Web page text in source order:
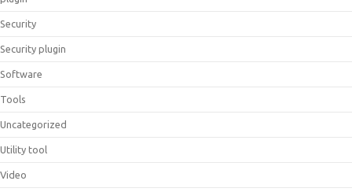
Security
Security plugin
Software
Tools
Uncategorized
Utility tool
Video